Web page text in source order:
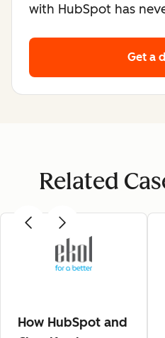
with HubSpot has
Get a
Related
How HubSpot and